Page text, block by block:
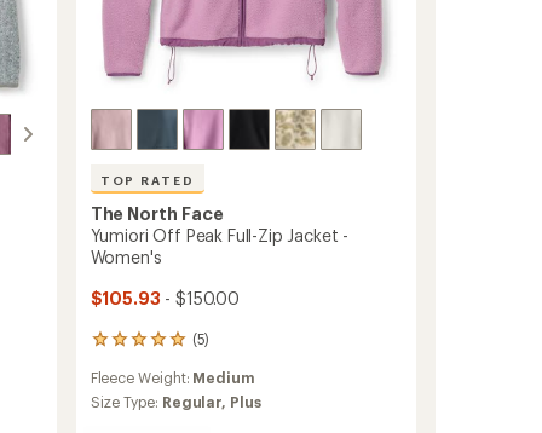
TOP RATED
The North Face
Yumiori Off Peak Full-Zip Jacket -
Women's
$105.93 - $150.00
(5)
5
with
an
Fleece Weight: Medium
Size Type: Regular, Plus